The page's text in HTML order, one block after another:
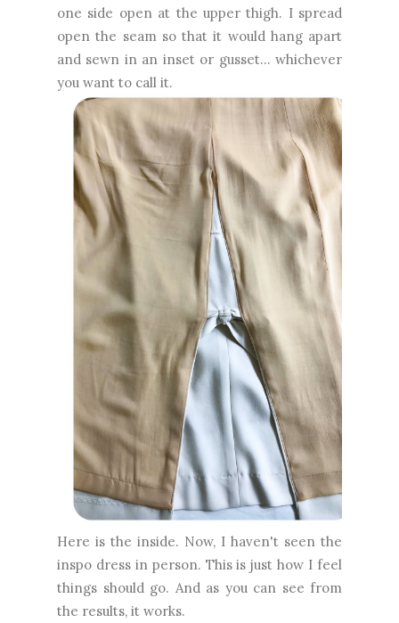
one side open at the upper thigh. I spread
open the seam so that it would hang apart
and sewn in an inset or gusset... whichever
you want to call it.
Here is the inside. Now, I haven't seen the
inspo dress in person. This is just how I feel
things should go. And as you can see from
the results, it works.